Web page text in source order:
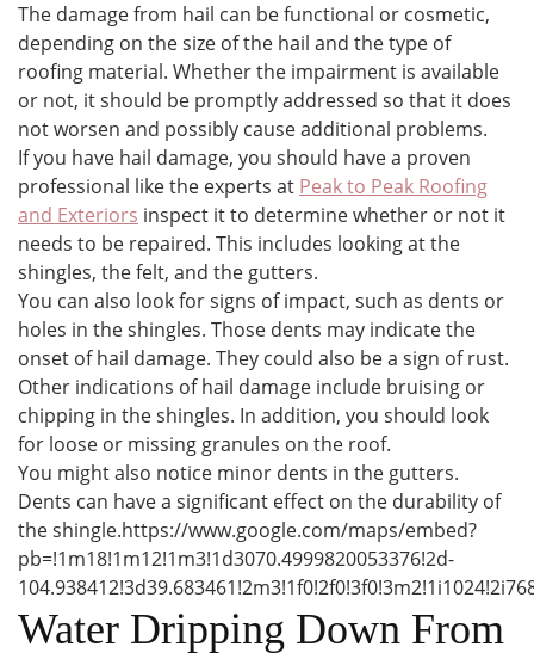
The damage from hail can be functional or cosmetic,
depending on the size of the hail and the type of
roofing material. Whether the impairment is available
or not, it should be promptly addressed so that it does
not worsen and possibly cause additional problems.
If you have hail damage, you should have a proven
professional like the experts at Peak to Peak Roofing
and Exteriors inspect it to determine whether or not it
needs to be repaired. This includes looking at the
shingles, the felt, and the gutters.
You can also look for signs of impact, such as dents or
holes in the shingles. Those dents may indicate the
onset of hail damage. They could also be a sign of rust.
Other indications of hail damage include bruising or
chipping in the shingles. In addition, you should look
for loose or missing granules on the roof.
You might also notice minor dents in the gutters.
Dents can have a significant effect on the durability of
the shingle.https://www.google.com/maps/embed?
pb=!1m18!1m12!1m3!1d3070.4999820053376!2d-
Water Dripping Down From